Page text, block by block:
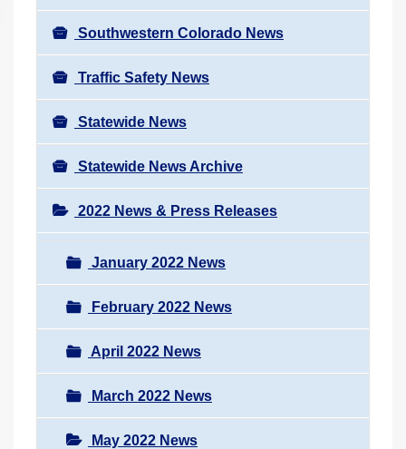
Southwestern Colorado News
Traffic Safety News
Statewide News
Statewide News Archive
2022 News & Press Releases
January 2022 News
February 2022 News
April 2022 News
March 2022 News
May 2022 News